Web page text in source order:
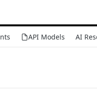
API Models AI